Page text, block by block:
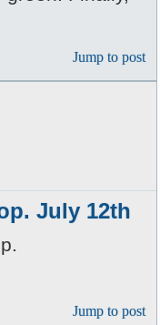
Jump to post
July 12th
Jump to post